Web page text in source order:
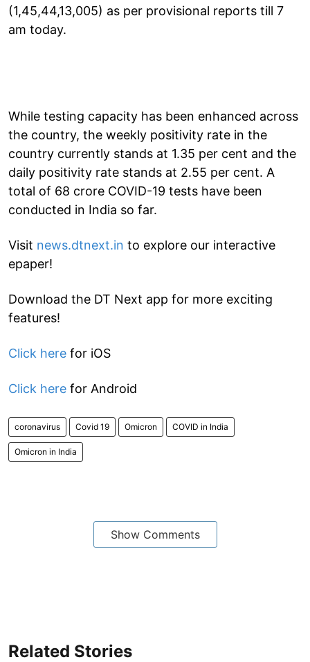
(1,45,44,13,005) as per provisional reports till 7
am today.
While testing capacity has been enhanced across
the country, the weekly positivity rate in the
country currently stands at 1.35 per cent and the
daily positivity rate stands at 2.55 per cent. A
total of 68 crore COVID-19 tests have been
conducted in India so far.
Visit news.dtnext.in to explore our interactive
epaper!
Download the DT Next app for more exciting
features!
Click here for iOS
Click here for Android
coronavirus Covid 19 Omicron COVID in India
Omicron in India
Show Comments
Related Stories